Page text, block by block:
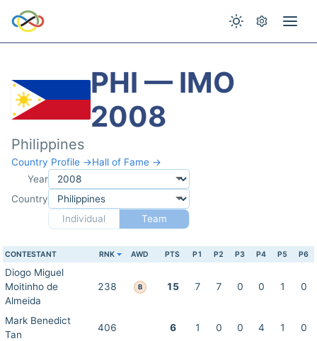
PHI — IMO
2008
Philippines
Country Profile →Hall of Fame →
Year
Country
Individual
Team
CONTESTANT RNK AWD PTS P1 P2 P3 P4 P5 P6
Diogo Miguel
Moitinho de
Almeida
238 B 15 7 7 0 0 1 0
Mark Benedict
Tan
406 6 1 0 0 4 1 0